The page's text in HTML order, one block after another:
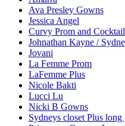
Ava Presley Gowns
Jessica Angel
Curvy Prom and Cocktail
Johnathan Kayne /
Jovani
La Femme Prom
LaFemme Plus
Nicole Bakti
Lucci Lu
Nicki B Gowns
Sydneys closet Plus long